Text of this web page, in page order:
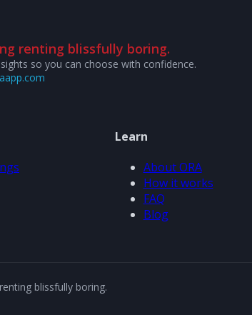
renting blissfully boring.
so you can choose with confidence.
Learn
About ORA
How it works
FAQ
Blog
blissfully boring.